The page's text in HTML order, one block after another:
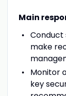
Main
Conduct
make
Monitor
key